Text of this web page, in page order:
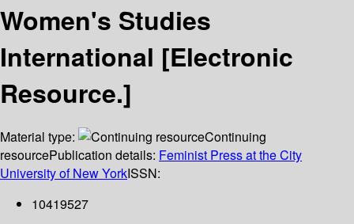
Women's Studies
International [Electronic
Resource.]
Material type:
Continuing
resourcePublication details: Feminist Press at the City
University of New YorkISSN:
10419527